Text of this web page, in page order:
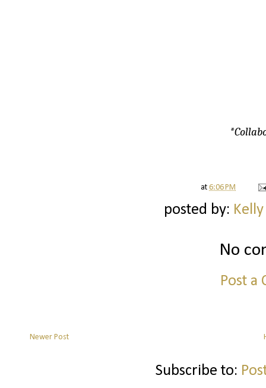
at 6:06 PM
posted by:
No
Post a
Newer Post
Subscribe to: